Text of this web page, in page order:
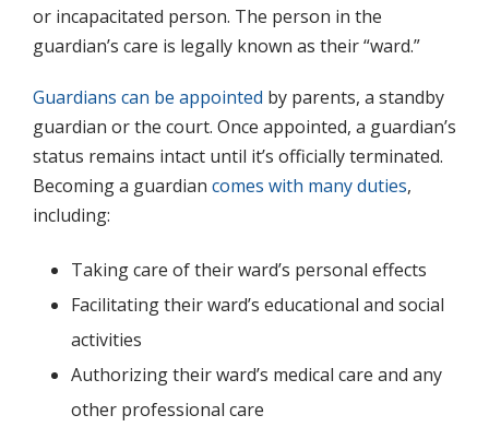
or incapacitated person. The person in the
guardian’s care is legally known as their “ward.”
Guardians can be appointed by parents, a standby
guardian or the court. Once appointed, a guardian’s
status remains intact until it’s officially terminated.
Becoming a guardian comes with many duties,
including:
Taking care of their ward’s personal effects
Facilitating their ward’s educational and social
activities
Authorizing their ward’s medical care and any
other professional care